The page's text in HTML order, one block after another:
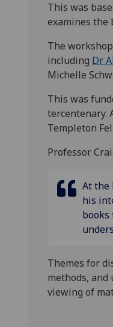
This was
examines the
The
including Dr
Michelle
This was
tercentenary.
Templeton
Professor
At the
his
Themes for
methods,
viewing of